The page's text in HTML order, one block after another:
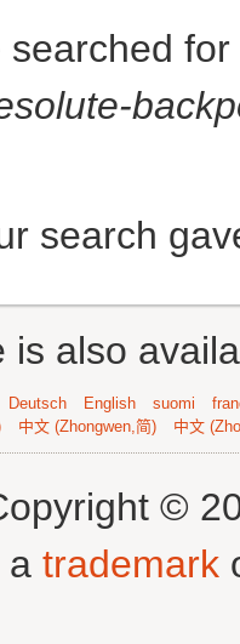
searched
search
is also
Deutsch English suomi
中文 (Zhongwen,简) 中文
©
a trademark